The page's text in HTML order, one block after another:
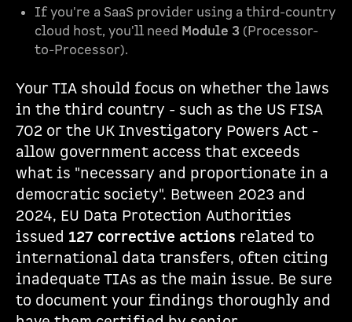
If you're a SaaS provider using a third-country
cloud host, you'll need Module 3 (Processor-
to-Processor).
Your TIA should focus on whether the laws
in the third country - such as the US FISA
702 or the UK Investigatory Powers Act -
allow government access that exceeds
what is "necessary and proportionate in a
democratic society". Between 2023 and
2024, EU Data Protection Authorities
issued 127 corrective actions related to
international data transfers, often citing
inadequate TIAs as the main issue. Be sure
to document your findings thoroughly and